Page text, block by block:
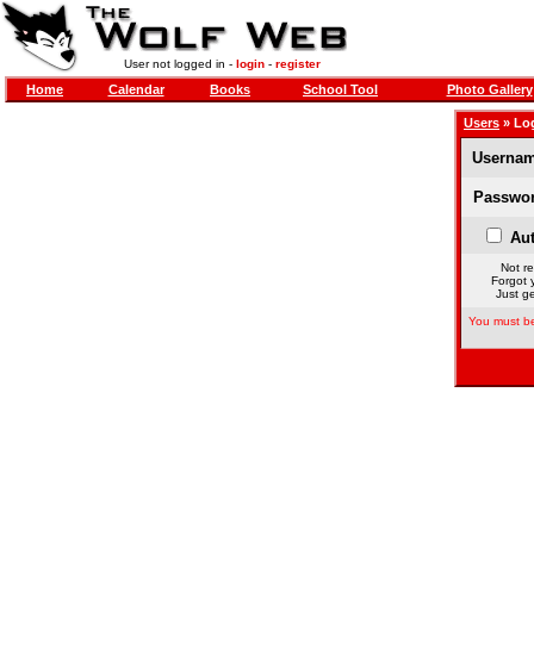
User not logged in - login- register
Home Calendar Books School Tool Photo Gallery
Users »
Not
Forgot
Just
You must